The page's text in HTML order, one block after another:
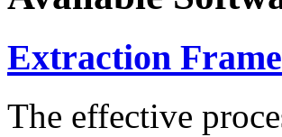
Extraction
The effective